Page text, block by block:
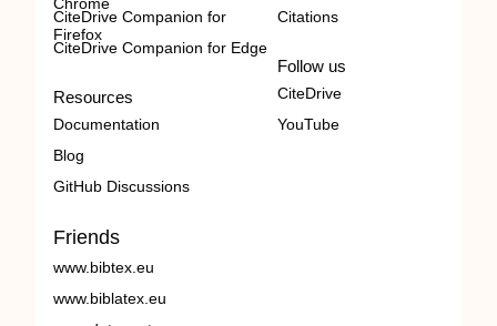
CiteDrive Companion for
Firefox
CiteDrive Companion for Edge
Resources
Documentation
Blog
GitHub Discussions
Citations
Follow us
CiteDrive
YouTube
Friends
www.bibtex.eu
www.biblatex.eu